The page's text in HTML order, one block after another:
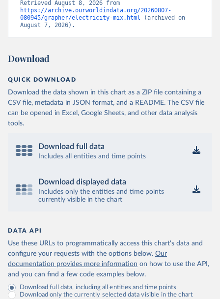
https://archive.ourworldindata.org/20260807-
080945/grapher/electricity-mix.html (archived on
August 7, 2026).
Download
QUICK DOWNLOAD
Download the data shown in this chart as a ZIP file containing a
CSV file, metadata in JSON format, and a README. The CSV file
can be opened in Excel, Google Sheets, and other data analysis
tools.
Download full data
Includes all entities and time points
Download displayed data
Includes only the entities and time points
currently visible in the chart
DATA API
Use these URLs to programmatically access this chart's data and
configure your requests with the options below. Our
documentation provides more information on how to use the API,
and you can find a few code examples below.
Download full data, including all entities and time points
Download only the currently selected data visible in the chart